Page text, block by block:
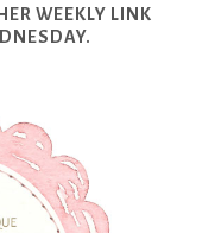
WEEKLY LINK